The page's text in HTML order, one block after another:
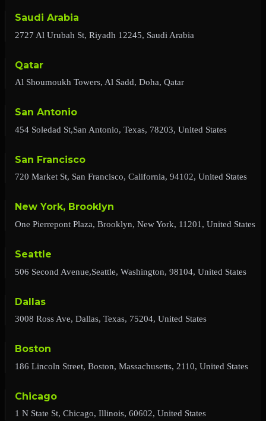
Saudi Arabia
2727 Al Urubah St, Riyadh 12245, Saudi Arabia
Qatar
Al Shoumoukh Towers, Al Sadd, Doha, Qatar
San Antonio
454 Soledad St,San Antonio, Texas, 78203, United States
San Francisco
720 Market St, San Francisco, California, 94102, United States
New York, Brooklyn
One Pierrepont Plaza, Brooklyn, New York, 11201, United States
Seattle
506 Second Avenue,Seattle, Washington, 98104, United States
Dallas
3008 Ross Ave, Dallas, Texas, 75204, United States
Boston
186 Lincoln Street, Boston, Massachusetts, 2110, United States
Chicago
1 N State St, Chicago, Illinois, 60602, United States